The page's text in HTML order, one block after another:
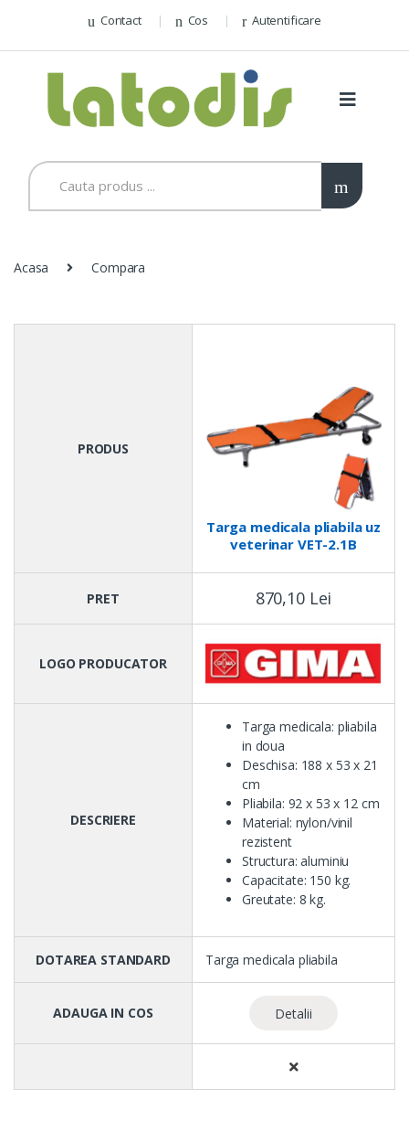
Contact Cos Autentificare
Acasa Compara
PRODUS
Targa medicala pliabila uz
veterinar VET-2.1B
PRET 870,10 Lei
LOGO PRODUCATOR
DESCRIERE
Targa medicala: pliabila
in doua
Deschisa: 188 x 53 x 21
cm
Pliabila: 92 x 53 x 12 cm
Material: nylon/vinil
rezistent
Structura: aluminiu
Capacitate: 150 kg.
Greutate: 8 kg.
DOTAREA STANDARD Targa medicala pliabila
ADAUGA IN COS Detalii